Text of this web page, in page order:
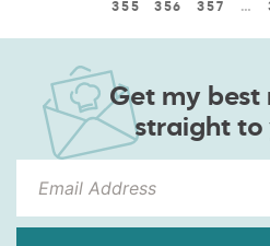
355 356 357 …
Get my best
straight to